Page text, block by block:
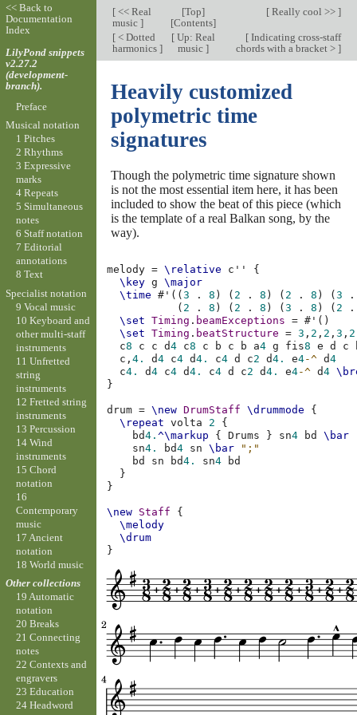
[<< Real
music ]
[Top]
[Contents]
[Really cool >> ]
[< Dotted
harmonics ]
[ Up: Real
music]
[Indicating cross-staff
chords with a bracket > ]
Heavily customized
polymetric time
signatures
Though the polymetric time signature shown
is not the most essential item here, it has been
included to show the beat of this piece (which
is the template of a real Balkan song, by the
way).
melody = \relative c''
{
\key g
\major
\time
# ' ((3 . 8 ) ( 2 . 8 ) ( 2 . 8 ) (3
.
( 2 . 8 ) ( 2 . 8 ) (3 . 8 ) ( 2
.
\set
Timing . beamExceptions = # ' ()
\set
Timing . beatStructure = 3 , 2 , 2 ,3 , 2
c8 c c d4 c8 c b c b a4 g fis8 e d c
c,4. d4 c4 d4. c4 d c2 d4. e4-^ d4
c4. d4 c4 d4. c4 d c2 d4. e4-^ d4
}
drum = \new DrumStaff \drummode
{
\repeat
volta 2
{
bd4.^\markup { Drums } sn4 bd \bar
sn4. bd4 sn \bar
";"
bd
sn bd4. sn4
bd
}
}
\new Staff
{
\melody
\drum
}
<< Back to
Documentation
Index
LilyPond snippets
v2.27.2
(development-
branch).
Preface
Musical notation
1 Pitches
2 Rhythms
3 Expressive
marks
4 Repeats
5 Simultaneous
notes
6 Staff notation
7 Editorial
annotations
8 Text
Specialist notation
9 Vocal music
10 Keyboard and
other multi-staff
instruments
11 Unfretted
string
instruments
12 Fretted string
instruments
13 Percussion
14 Wind
instruments
15 Chord
notation
16
Contemporary
music
17 Ancient
notation
18 World music
Other collections
19 Automatic
notation
20 Breaks
21 Connecting
notes
22 Contexts and
engravers
23 Education
24 Headword